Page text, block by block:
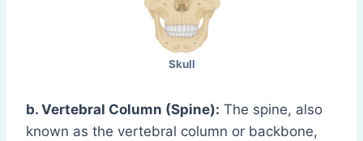
Skull
b. Vertebral Column (Spine): The spine, also
known as the vertebral column or backbone,